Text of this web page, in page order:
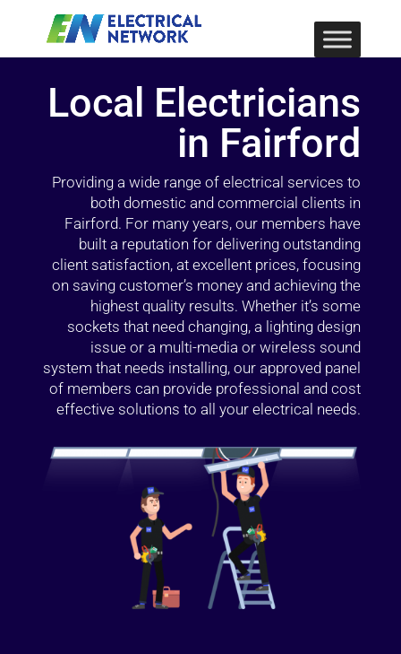
Local Electricians
in Fairford
Providing a wide range of electrical services to
both domestic and commercial clients in
Fairford. For many years, our members have
built a reputation for delivering outstanding
client satisfaction, at excellent prices, focusing
on saving customer’s money and achieving the
highest quality results. Whether it’s some
sockets that need changing, a lighting design
issue or a multi-media or wireless sound
system that needs installing, our approved panel
of members can provide professional and cost
effective solutions to all your electrical needs.